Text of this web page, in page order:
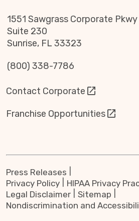
1551 Sawgrass Corporate Pkwy
Suite 230
Sunrise, FL 33323
(800) 338-7786
Contact Corporate
Franchise Opportunities
Press Releases
Privacy Policy
HIPAA Privacy
Legal Disclaimer
Sitemap
Nondiscrimination and